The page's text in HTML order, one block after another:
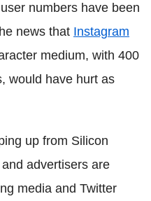
numbers have been
news that Instagram
medium, with 400
would have hurt as
up from Silicon
advertisers are
media and Twitter